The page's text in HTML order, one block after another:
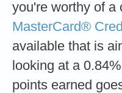
you're worthy of a
MasterCard®
available that is
looking at a
points earned